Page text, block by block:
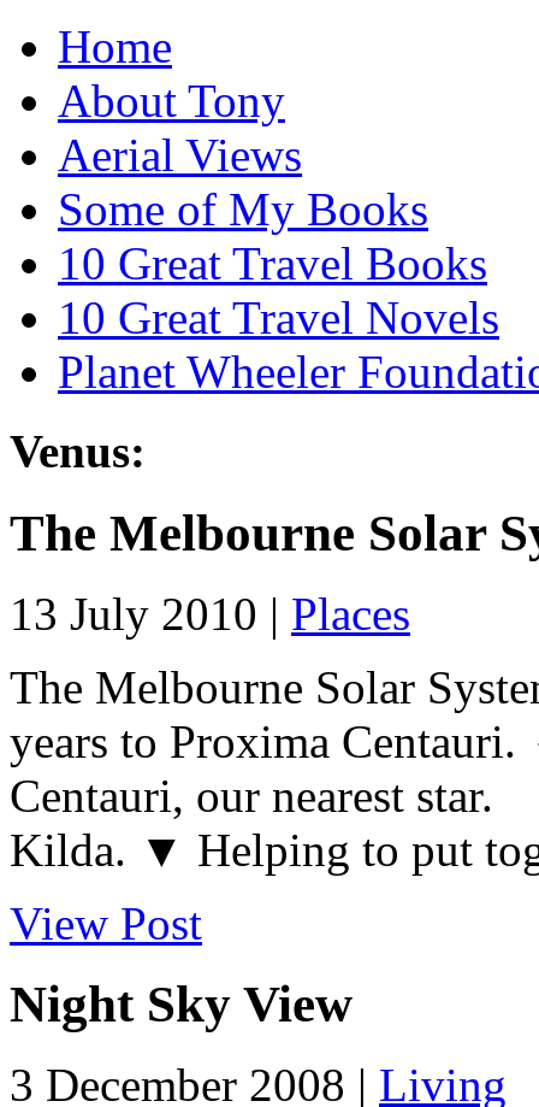
Home
About Tony
Aerial Views
Some of My Books
10 Great Travel Books
10 Great Travel Novels
Planet Wheeler
Venus:
The Melbourne Solar
13 July 2010 | Places
The Melbourne Solar
years to Proxima
Centauri, our nearest
Kilda. ▼ Helping to put
View Post
Night Sky View
3 December 2008 | Living